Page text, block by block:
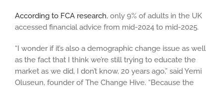
According to FCA research, only 9% of adults in the UK
accessed financial advice from mid-2024 to mid-2025.
“I wonder if it’s also a demographic change issue as well
as the fact that I think we’re still trying to educate the
market as we did, I don’t know, 20 years ago,” said Yemi
Oluseun, founder of The Change Hive. “Because the